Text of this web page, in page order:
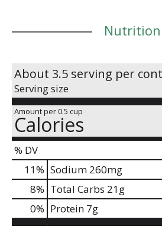
Nutrition
About 3.5 serving per
Serving size
Amount per 0.5 cup
Calories
% DV
11% Sodium 260mg
8% Total Carbs 21g
0% Protein 7g